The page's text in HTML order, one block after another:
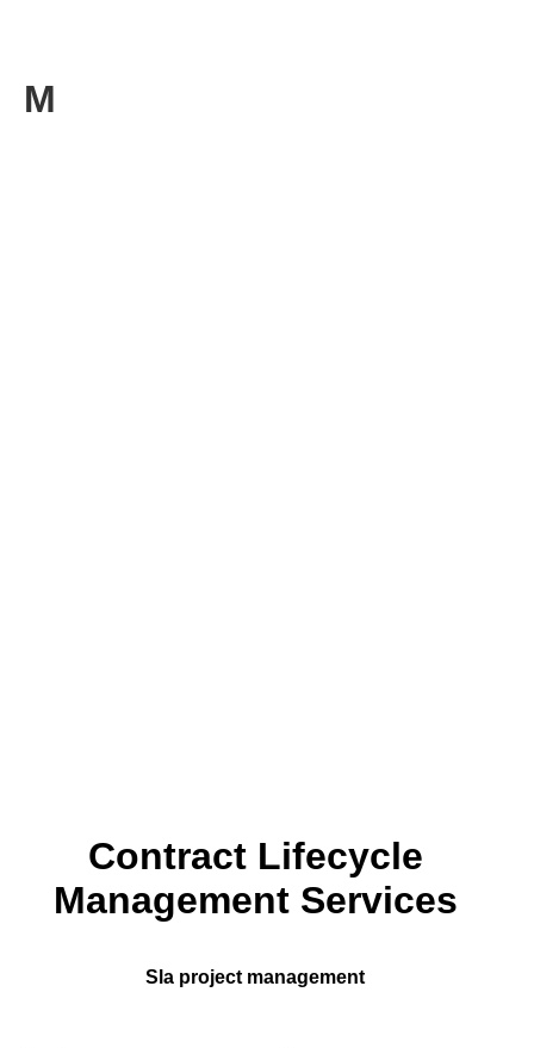
M
Contract Lifecycle
Management Services
Sla project management